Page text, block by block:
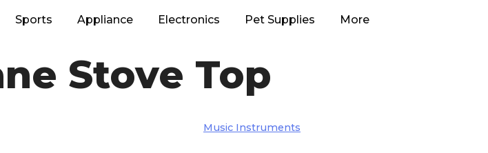
Sports Appliance Electronics Pet Supplies More
Stove Top
Music Instruments